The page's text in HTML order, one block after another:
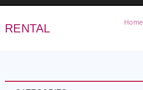
RENTAL Home